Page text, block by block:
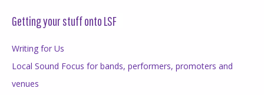
Getting your stuff onto LSF
Writing for Us
Local Sound Focus for bands, performers, promoters and
venues